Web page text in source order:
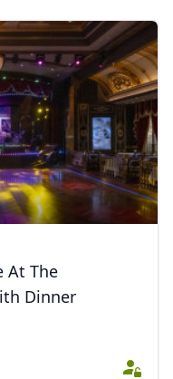
At The
Dinner